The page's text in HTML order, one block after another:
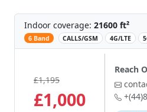
Indoor coverage: 21600 ft²
6 Band ‌ CALLS/GSM 4G/LTE
£1,195
£1,000
Reach